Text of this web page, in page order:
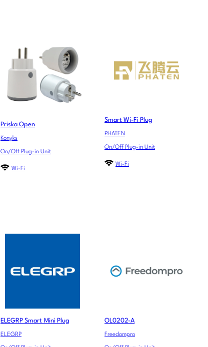
Priska Open
Konyks
On/Off Plug-in Unit
Wi-Fi
Smart Wi-Fi Plug
PHATEN
On/Off Plug-in Unit
Wi-Fi
ELEGRP Smart Mini Plug
ELEGRP
OL0202-A
Freedompro